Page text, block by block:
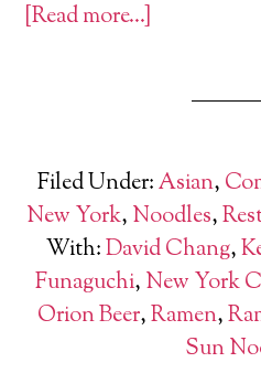
[Read more…]
Filed Under:Asian,
New York, Noodles,
With:David Chang,
Funaguchi, New York
Orion Beer,Ramen,
Sun